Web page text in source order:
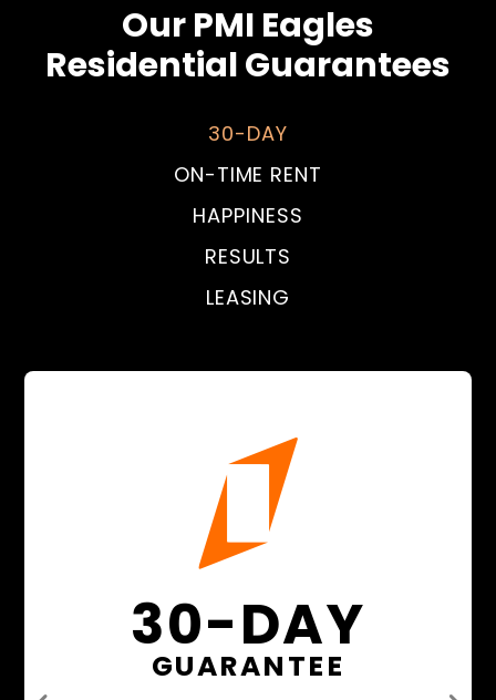
Our PMI Eagles
Residential Guarantees
30-DAY
ON-TIME RENT
HAPPINESS
RESULTS
LEASING
30-DAY
GUARANTEE